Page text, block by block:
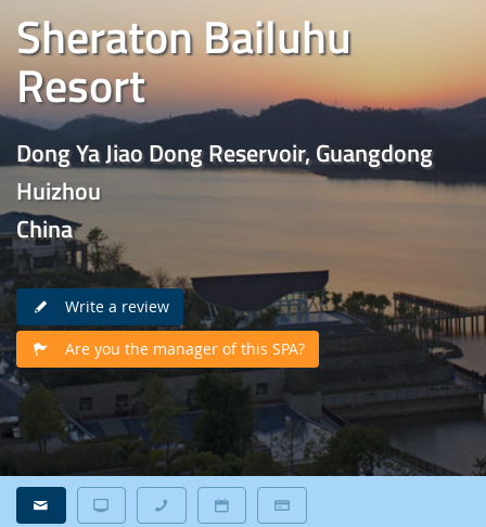
Sheraton Bailuhu
Resort
Dong Ya Jiao Dong Reservoir, Guangdong
Huizhou
China
Write a review
Are you the manager of this SPA?